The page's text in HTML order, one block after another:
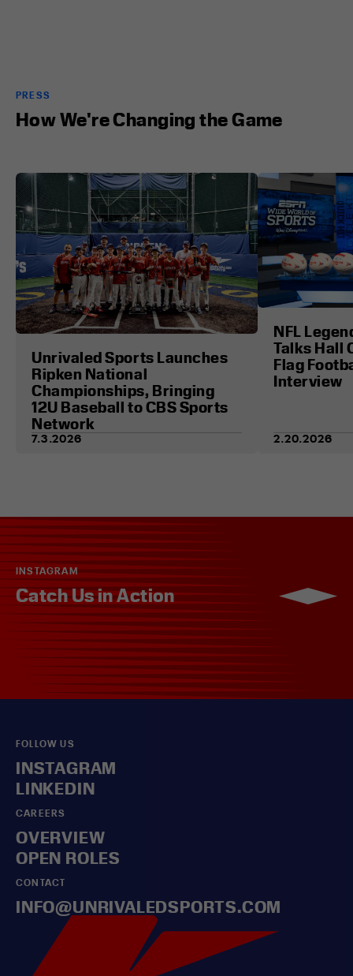
PRESS
How We're Changing the Game
Unrivaled Sports Launches
Ripken National
Championships, Bringing
12U Baseball to CBS Sports
Network
7.3.2026
NFL
Talks Hall
Flag
Interview
2.20.2026
INSTAGRAM
Catch Us in Action
FOLLOW US
INSTAGRAM
LINKEDIN
CAREERS
OVERVIEW
OPEN ROLES
CONTACT
INFO@UNRIVALEDSPORTS.COM